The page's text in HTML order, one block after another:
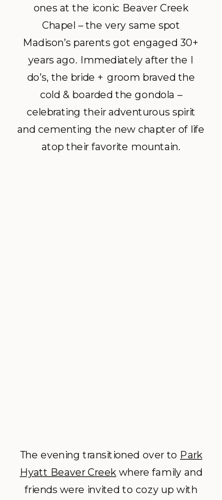
ones at the iconic Beaver Creek
Chapel – the very same spot
Madison’s parents got engaged 30+
years ago. Immediately after the I
do’s, the bride + groom braved the
cold & boarded the gondola –
celebrating their adventurous spirit
and cementing the new chapter of life
atop their favorite mountain.
The evening transitioned over to Park
Hyatt Beaver Creekwhere family and
friends were invited to cozy up with